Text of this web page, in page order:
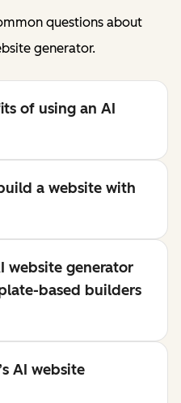
questions about
generator.
of using an AI
a website with
website generator
based builders
AI website